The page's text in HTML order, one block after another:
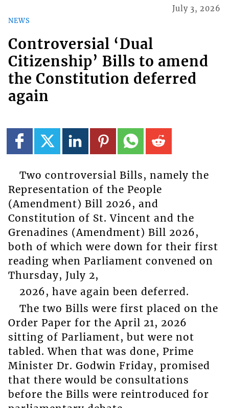
NEWS
July 3, 2026
Controversial ‘Dual
Citizenship’ Bills to amend
the Constitution deferred
again
Two controversial Bills, namely the
Representation of the People
(Amendment) Bill 2026, and
Constitution of St. Vincent and the
Grenadines (Amendment) Bill 2026,
both of which were down for their first
reading when Parliament convened on
Thursday, July 2,
2026, have again been deferred.
The two Bills were first placed on the
Order Paper for the April 21, 2026
sitting of Parliament, but were not
tabled. When that was done, Prime
Minister Dr. Godwin Friday, promised
that there would be consultations
before the Bills were reintroduced for